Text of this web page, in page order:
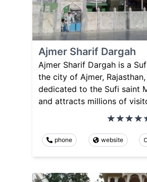
Ajmer Sharif Dargah
Ajmer Sharif Dargah is a
the city of Ajmer,
dedicated to the Sufi saint
and attracts millions of
phone website